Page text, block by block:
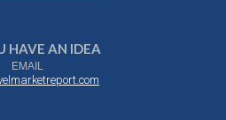
HAVE AN IDEA
EMAIL